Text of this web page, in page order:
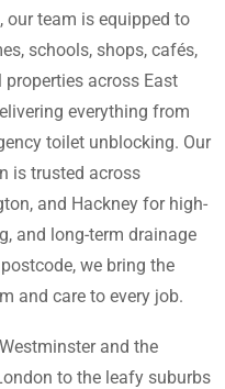
team is equipped to
schools, shops, cafés,
across East
everything from
toilet unblocking. Our
is trusted across
and Hackney for high-
and long-term drainage
we bring the
and care to every job.
and the
to the leafy suburbs